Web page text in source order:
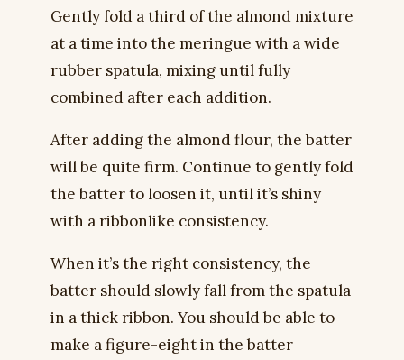
Gently fold a third of the almond mixture
at a time into the meringue with a wide
rubber spatula, mixing until fully
combined after each addition.
After adding the almond flour, the batter
will be quite firm. Continue to gently fold
the batter to loosen it, until it’s shiny
with a ribbonlike consistency.
When it’s the right consistency, the
batter should slowly fall from the spatula
in a thick ribbon. You should be able to
make a figure-eight in the batter